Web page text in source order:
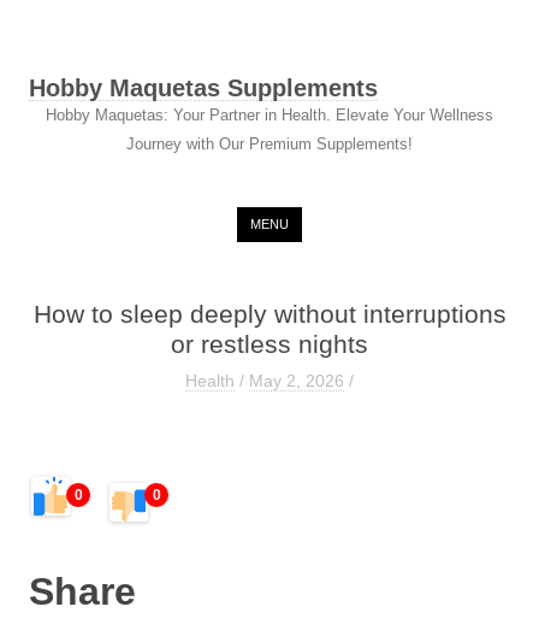
Hobby Maquetas Supplements
Hobby Maquetas: Your Partner in Health. Elevate Your Wellness
Journey with Our Premium Supplements!
MENU
How to sleep deeply without interruptions
or restless nights
Health / May 2, 2026 /
0 0
Share